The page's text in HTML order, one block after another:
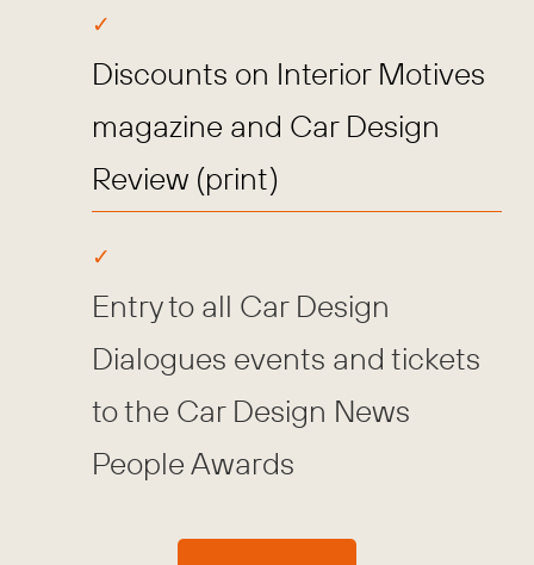
Discounts on Interior Motives
magazine and Car Design
Review (print)
Entry to all Car Design
Dialogues events and tickets
to the Car Design News
People Awards